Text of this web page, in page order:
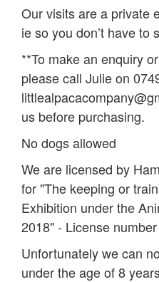
Our visits are a private
ie so you don’t have to
**To make an enquiry
please call Julie on
us before purchasing.
No dogs allowed
We are licensed by
for "The keeping or
Exhibition under the
2018" - License
Unfortunately we can
under the age of 8